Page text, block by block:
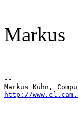
Markus
--
http://